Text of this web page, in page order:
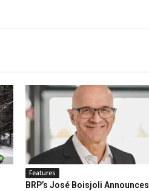
Features
BRP’s José Boisjoli Announces